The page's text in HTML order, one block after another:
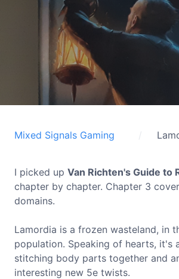
Mixed Signals Gaming
I picked up Van Richten's Guide to
chapter by chapter. Chapter 3
domains.
Lamordia is a frozen wasteland, in
population. Speaking of hearts, it's
stitching body parts together and
interesting new 5e twists.